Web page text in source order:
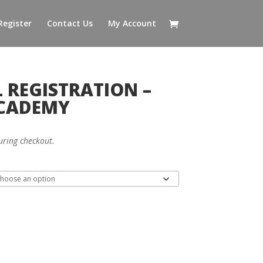
Contact Us My Account
–
checkout.